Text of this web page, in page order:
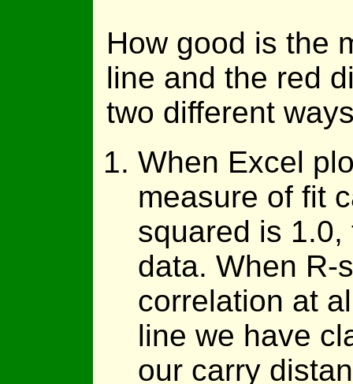
How good is the
line and the red
two different
When Excel
measure of fit
squared is
data. When R-
correlation at
line we have
our carry